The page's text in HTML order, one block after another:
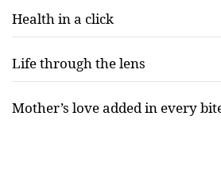
Health in a click
Life through the lens
Mother’s love added in every